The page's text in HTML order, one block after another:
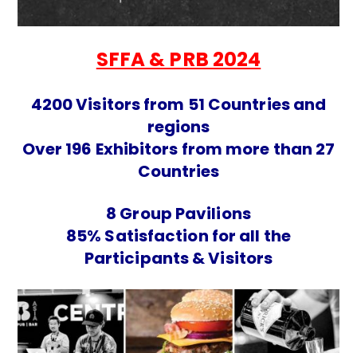
SFFA & PRB 2024
4200 Visitors from 51 Countries and
regions
Over 196 Exhibitors from more than 27
Countries
8 Group Pavilions
85% Satisfaction for all the
Participants & Visitors